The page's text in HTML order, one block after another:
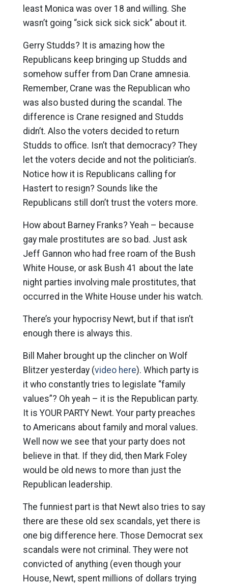
least Monica was over 18 and willing. She
wasn’t going “sick sick sick sick” about it.
Gerry Studds? It is amazing how the
Republicans keep bringing up Studds and
somehow suffer from Dan Crane amnesia.
Remember, Crane was the Republican who
was also busted during the scandal. The
difference is Crane resigned and Studds
didn’t. Also the voters decided to return
Studds to office. Isn’t that democracy? They
let the voters decide and not the politician’s.
Notice how it is Republicans calling for
Hastert to resign? Sounds like the
Republicans still don’t trust the voters more.
How about Barney Franks? Yeah – because
gay male prostitutes are so bad. Just ask
Jeff Gannon who had free roam of the Bush
White House, or ask Bush 41 about the late
night parties involving male prostitutes, that
occurred in the White House under his watch.
There’s your hypocrisy Newt, but if that isn’t
enough there is always this.
Bill Maher brought up the clincher on Wolf
Blitzer yesterday (video here). Which party is
it who constantly tries to legislate “family
values”? Oh yeah – it is the Republican party.
It is YOUR PARTY Newt. Your party preaches
to Americans about family and moral values.
Well now we see that your party does not
believe in that. If they did, then Mark Foley
would be old news to more than just the
Republican leadership.
The funniest part is that Newt also tries to say
there are these old sex scandals, yet there is
one big difference here. Those Democrat sex
scandals were not criminal. They were not
convicted of anything (even though your
House, Newt, spent millions of dollars trying